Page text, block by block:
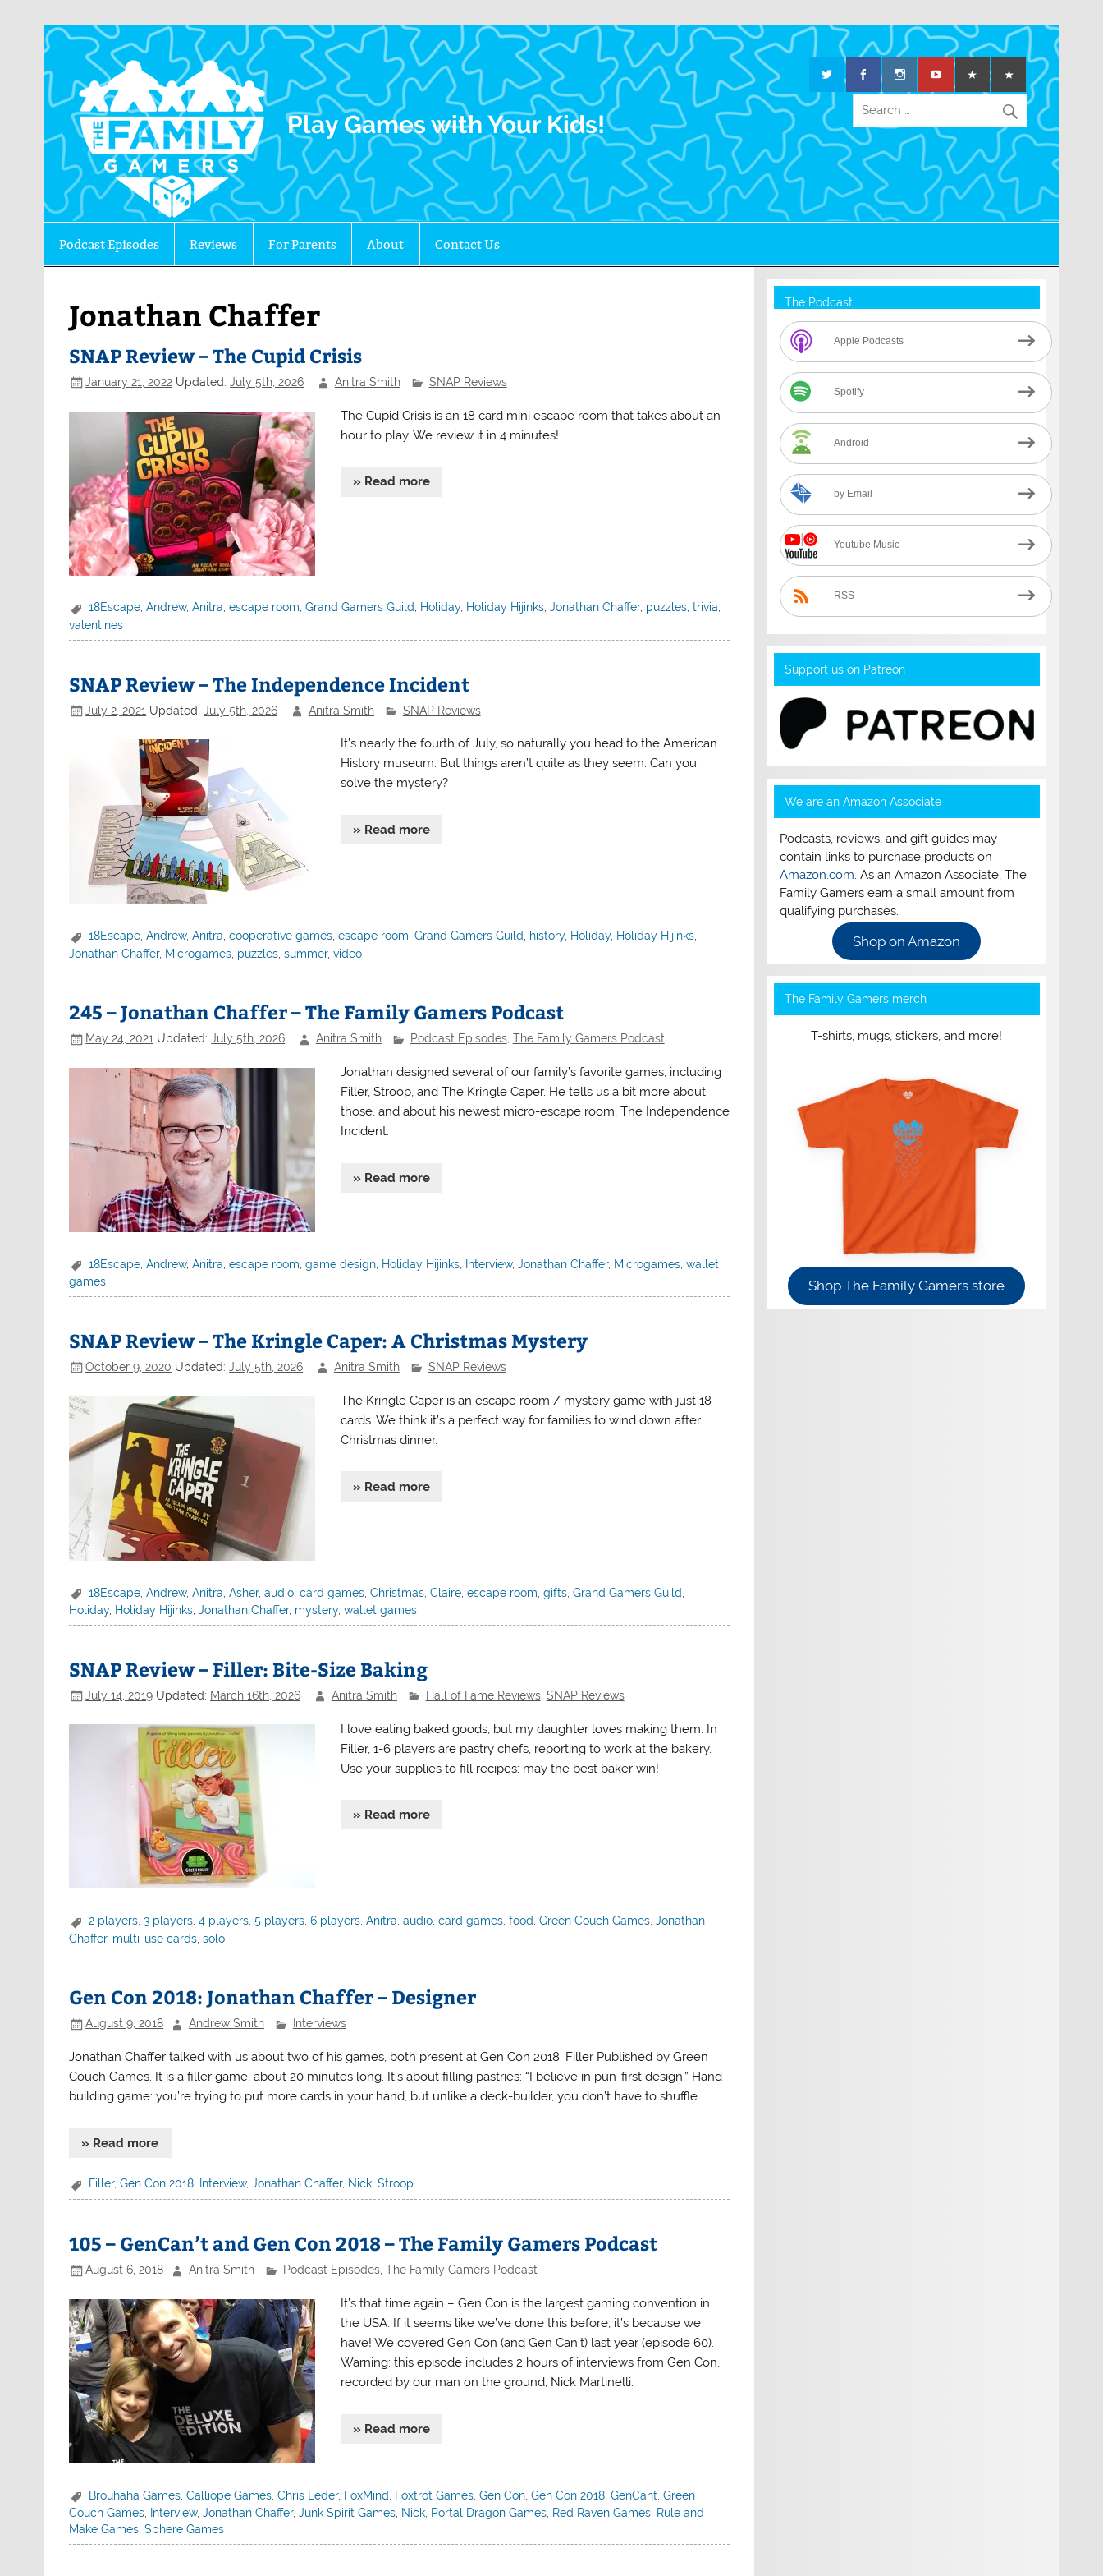
The Family Gamers
Play Games with Your Kids!
Podcast Episodes Reviews For Parents About Contact Us
Jonathan Chaffer
SNAP Review – The Cupid Crisis
January 21, 2022 Updated:July 5th, 2026 Anitra Smith SNAP Reviews
The Cupid Crisis is an 18 card mini escape room that takes about an
hour to play. We review it in 4 minutes!
» Read more
18Escape,Andrew,Anitra,escape room,Grand Gamers Guild, Holiday, Holiday Hijinks,Jonathan Chaffer, puzzles,trivia,
valentines
SNAP Review – The Independence Incident
July 2, 2021 Updated:July 5th, 2026 Anitra Smith SNAP Reviews
It’s nearly the fourth of July, so naturally you head to the American
History museum. But things aren’t quite as they seem. Can you
solve the mystery?
» Read more
18Escape ,Andrew,Anitra ,cooperative games ,escape room ,Grand Gamers Guild history, Holiday, Holiday Hijinks
Jonathan Chaffer, Microgames puzzles ,summer,video
245 – Jonathan Chaffer – The Family Gamers Podcast
May 24, 2021 Updated:July 5th, 2026 Anitra Smith Podcast Episodes, The Family Gamers Podcast
Jonathan designed several of our family’s favorite games, including
Filler, Stroop, and The Kringle Caper. He tells us a bit more about
those, and about his newest micro-escape room, The Independence
Incident.
» Read more
18Escape ,Andrew,Anitra ,escape room ,game design Holiday Hijinks Interview,Jonathan Chaffer, Microgames ,wallet
games
SNAP Review – The Kringle Caper: A Christmas Mystery
October 9, 2020 Updated:July 5th, 2026 Anitra Smith SNAP Reviews
The Kringle Caper is an escape room / mystery game with just 18
cards. We think it’s a perfect way for families to wind down after
Christmas dinner.
» Read more
18Escape ,Andrew,Anitra ,Asher,audio ,card games ,Christmas ,Claire ,escape room ,gifts ,Grand Gamers Guild
Holiday, Holiday Hijinks ,Jonathan Chaffer, mystery,wallet games
SNAP Review – Filler: Bite-Size Baking
July 14, 2019 Updated: March 16th, 2026 Anitra Smith Hall of Fame Reviews, SNAP Reviews
I love eating baked goods, but my daughter loves making them. In
Filler, 1-6 players are pastry chefs, reporting to work at the bakery.
Use your supplies to fill recipes; may the best baker win!
» Read more
2 players,3 players,4 players,5 players,6 players,Anitra,audio,card games,food,Green Couch Games,Jonathan
Chaffer, multi-use cards ,solo
Gen Con 2018: Jonathan Chaffer – Designer
August 9, 2018 Andrew Smith Interviews
Jonathan Chaffer talked with us about two of his games, both present at Gen Con 2018. Filler Published by Green
Couch Games. It is a filler game, about 20 minutes long. It’s about filling pastries: “I believe in pun-first design.” Hand-
building game: you’re trying to put more cards in your hand, but unlike a deck-builder, you don’t have to shuffle
» Read more
Filler,Gen Con 2018, Interview,Jonathan Chaffer, Nick,Stroop
105 – GenCan’t and Gen Con 2018 – The Family Gamers Podcast
August 6, 2018 Anitra Smith Podcast Episodes, The Family Gamers Podcast
It’s that time again – Gen Con is the largest gaming convention in
the USA. If it seems like we’ve done this before, it’s because we
have! We covered Gen Con (and Gen Can’t) last year (episode 60).
Warning: this episode includes 2 hours of interviews from Gen Con,
recorded by our man on the ground, Nick Martinelli.
» Read more
Brouhaha Games ,Calliope Games ,Chris Leder, FoxMind Foxtrot Games ,Gen Con ,Gen Con 2018 ,GenCant ,Green
Couch Games, Interview,Jonathan Chaffer,Junk Spirit Games, Nick, Portal Dragon Games, Red Raven Games, Rule and
Make Games,Sphere Games
The Podcast
Apple Podcasts
Spotify
Android
by Email
Youtube Music
RSS
Support us on Patreon
We are an Amazon Associate
Podcasts, reviews, and gift guides may
contain links to purchase products on
Amazon.com. As an Amazon Associate, The
Family Gamers earn a small amount from
qualifying purchases.
Shop on Amazon
The Family Gamers merch
T-shirts, mugs, stickers, and more!
Shop The Family Gamers store